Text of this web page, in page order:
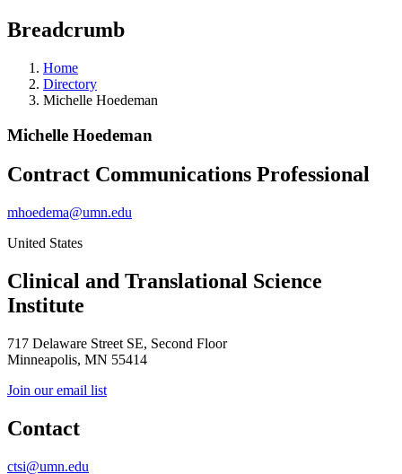
Breadcrumb
Home
Directory
Michelle Hoedeman
Michelle Hoedeman
Contract Communications Professional
mhoedema@umn.edu
United States
Clinical and Translational Science
Institute
717 Delaware Street SE, Second Floor
Minneapolis, MN 55414
Join our email list
Contact
ctsi@umn.edu